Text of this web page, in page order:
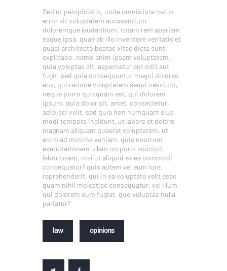
Sed ut perspiciatis, unde omnis iste natus
error sit voluptatem accusantium
doloremque laudantium, totam rem aperiam
eaque ipsa, quae ab illo inventore veritatis et
quasi architecto beatae vitae dicta sunt,
explicabo. nemo enim ipsam voluptatem,
quia voluptas sit, aspernatur aut odit aut
fugit, sed quia consequuntur magni dolores
eos, qui ratione voluptatem sequi nesciunt,
neque porro quisquam est, qui dolorem
ipsum, quia dolor sit, amet, consectetur,
adipisci velit, sed quia non numquam eius
modi tempora incidunt, ut labore et dolore
magnam aliquam quaerat voluptatem. ut
enim ad minima veniam, quis nostrum
exercitationem ullam corporis suscipit
laboriosam, nisi ut aliquid ex ea commodi
consequatur? quis autem vel eum iure
reprehenderit, qui in ea voluptate velit esse,
quam nihil molestiae consequatur, vel illum,
qui dolorem eum fugiat, quo voluptas nulla
pariatur?
law opinions